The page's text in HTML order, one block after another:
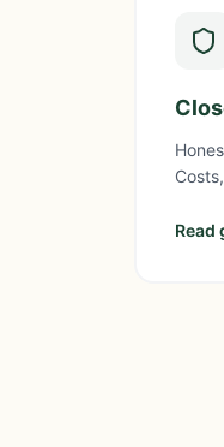
Read